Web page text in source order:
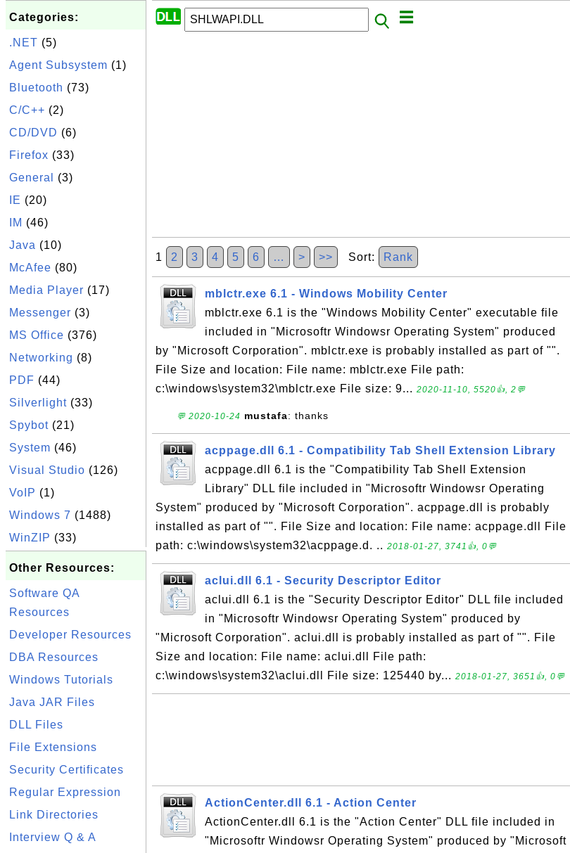
Categories:
.NET (5)
Agent Subsystem (1)
Bluetooth (73)
C/C++ (2)
CD/DVD (6)
Firefox (33)
General
(3)
IE (20)
IM (46)
Java (10)
McAfee (80)
Media Player (17)
Messenger (3)
MS Office (376)
Networking (8)
PDF (44)
Silverlight (33)
Spybot (21)
System (46)
Visual Studio (126)
VoIP (1)
Windows 7 (1488)
WinZIP (33)
Other Resources:
Software QA
Resources
Developer Resources
DBA Resources
Windows Tutorials
Java JAR Files
DLL Files
File Extensions
Security Certificates
Regular Expression
Link Directories
Interview Q & A
1 2 3 4 5 6 … > >> Sort: Rank
mblctr.exe 6.1 - Windows Mobility Center
mblctr.exe 6.1 is the "Windows Mobility Center" executable file
included in "Microsoftr Windowsr Operating System" produced
by "Microsoft Corporation". mblctr.exe is probably installed as part of "".
File Size and location: File name: mblctr.exe File path:
c:\windows\system32\mblctr.exe File size: 9... 2020-11-10, 5520👍, 2💬
💬 2020-10-24 mustafa: thanks
acppage.dll 6.1 - Compatibility Tab Shell Extension Library
acppage.dll 6.1 is the "Compatibility Tab Shell Extension
Library" DLL file included in "Microsoftr Windowsr Operating
System" produced by "Microsoft Corporation". acppage.dll is probably
installed as part of "". File Size and location: File name: acppage.dll File
path: c:\windows\system32\acppage.d. .. 2018-01-27, 3741👍, 0💬
aclui.dll 6.1 - Security Descriptor Editor
aclui.dll 6.1 is the "Security Descriptor Editor" DLL file included
in "Microsoftr Windowsr Operating System" produced by
"Microsoft Corporation". aclui.dll is probably installed as part of "". File
Size and location: File name: aclui.dll File path:
c:\windows\system32\aclui.dll File size: 125440 by... 2018-01-27, 3651👍, 0💬
ActionCenter.dll 6.1 - Action Center
ActionCenter.dll 6.1 is the "Action Center" DLL file included in
"Microsoftr Windowsr Operating System" produced by "Microsoft